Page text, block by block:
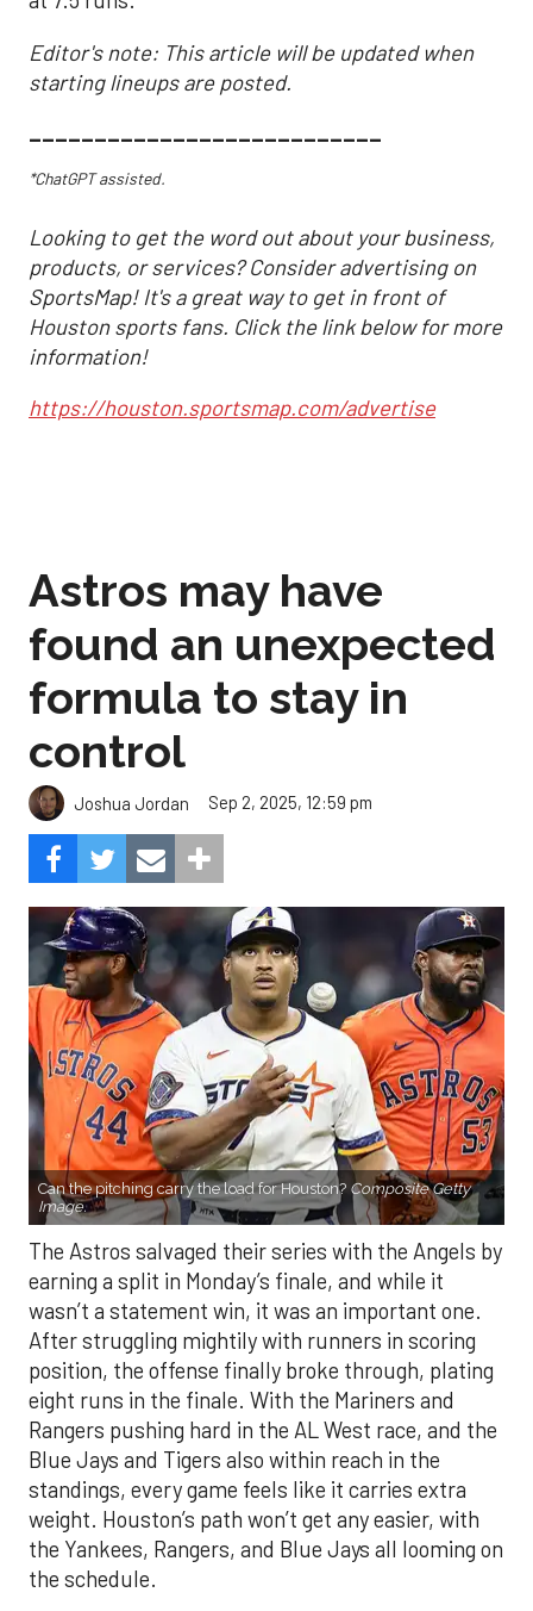
Editor's note: This article will be updated when
starting lineups are posted.
___________________________
*ChatGPT assisted.
Looking to get the word out about your business,
products, or services? Consider advertising on
SportsMap! It's a great way to get in front of
Houston sports fans. Click the link below for more
information!
https://houston.sportsmap.com/advertise
Astros may have
found an unexpected
formula to stay in
control
Joshua Jordan Sep 2, 2025, 12:59 pm
Can the pitching carry the load for Houston? Composite Getty
Image.
The Astros salvaged their series with the Angels by
earning a split in Monday’s finale, and while it
wasn’t a statement win, it was an important one.
After struggling mightily with runners in scoring
position, the offense finally broke through, plating
eight runs in the finale. With the Mariners and
Rangers pushing hard in the AL West race, and the
Blue Jays and Tigers also within reach in the
standings, every game feels like it carries extra
weight. Houston’s path won’t get any easier, with
the Yankees, Rangers, and Blue Jays all looming on
the schedule.